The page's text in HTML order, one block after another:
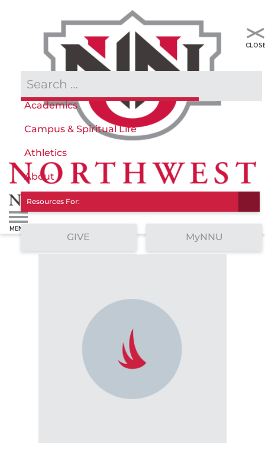
Admissions & Aid
Academics
Campus & Spiritual Life
Athletics
About
Resources For:
GIVE MyNNU